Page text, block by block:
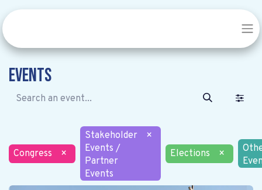
Events
Congress ×
Stakeholder
Events /
Partner
Events
×
Elections
×